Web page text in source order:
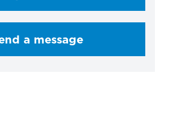
a message